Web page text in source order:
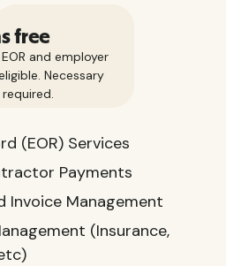
free
and employer
Necessary
(EOR) Services
Payments
Invoice Management
(Insurance,